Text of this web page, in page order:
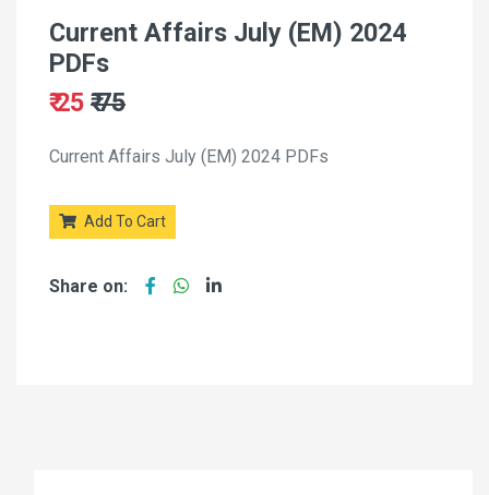
Current Affairs July (EM) 2024
PDFs
₹ 25 ₹ 75
Current Affairs July (EM) 2024 PDFs
Add To Cart
Share on: